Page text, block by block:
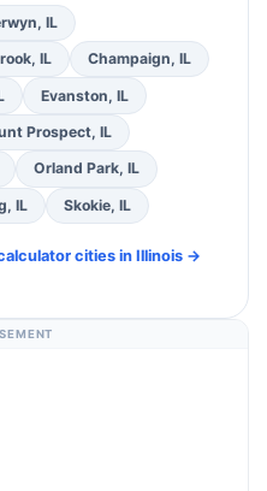
IL
IL Champaign, IL
Evanston, IL
Prospect, IL
Orland Park, IL
IL Skokie, IL
cities in Illinois →